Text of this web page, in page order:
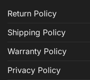
Return Policy
Shipping Policy
Warranty Policy
Privacy Policy